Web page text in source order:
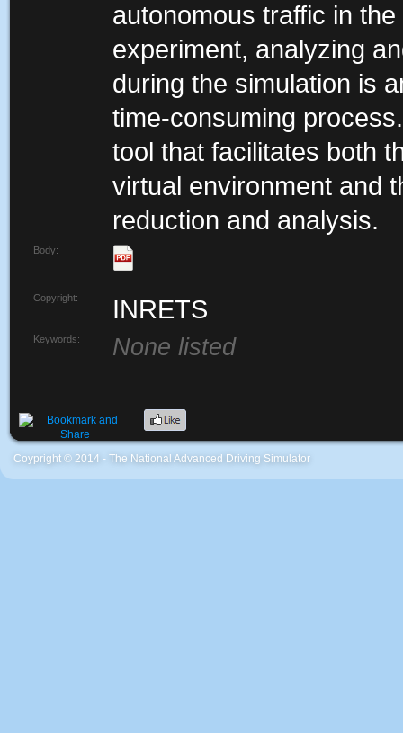
autonomous traffic in
experiment, analyzing
during the simulation is
time-consuming
tool that facilitates both
virtual environment and
reduction and analysis.
Body:
Copyright: INRETS
Keywords: None listed
Coypright © 2014 - The National Advanced Driving Simulator